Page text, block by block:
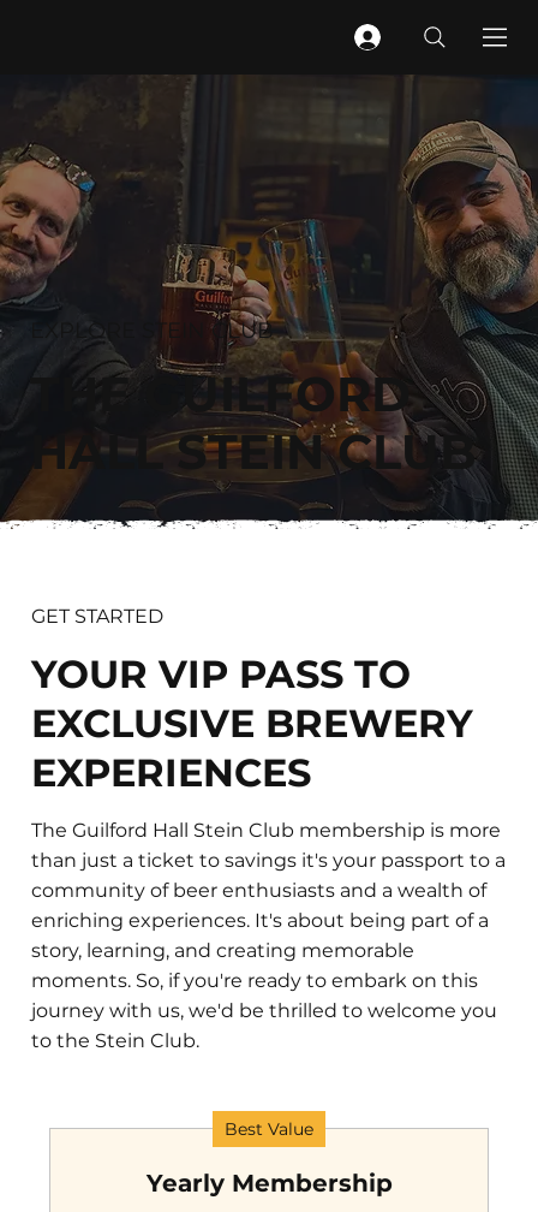
EXPLORE STEIN CLUB
THE GUILFORD
HALL STEIN CLUB
GET STARTED
​YOUR VIP PASS TO
EXCLUSIVE BREWERY
EXPERIENCES
​​The Guilford Hall Stein Club membership is more
than just a ticket to savings it's your passport to a
community of beer enthusiasts and a wealth of
enriching experiences. It's about being part of a
story, learning, and creating memorable
moments. So, if you're ready to embark on this
journey with us, we'd be thrilled to welcome you
to the Stein Club.
Best Value
Yearly Membership